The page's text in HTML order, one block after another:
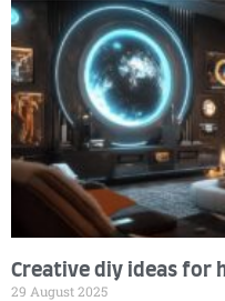
Creative diy ideas for
29 August 2025